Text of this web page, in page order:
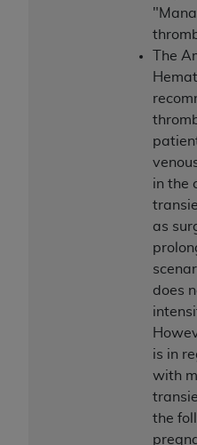
The
in the
as
does
is in
with
the